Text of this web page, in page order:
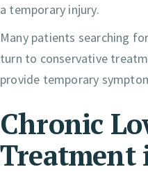
a temporary injury.
Many patients searching
turn to conservative
provide temporary
Chronic
Treatment